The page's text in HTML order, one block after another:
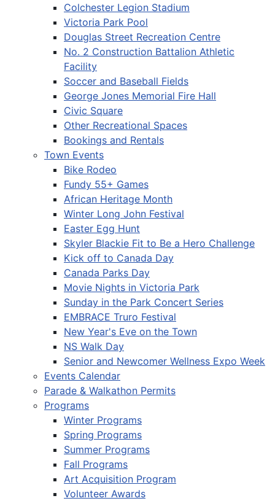
Colchester Legion Stadium
Victoria Park Pool
Douglas Street Recreation Centre
No. 2 Construction Battalion Athletic
Facility
Soccer and Baseball Fields
George Jones Memorial Fire Hall
Civic Square
Other Recreational Spaces
Bookings and Rentals
Town Events
Bike Rodeo
Fundy 55+ Games
African Heritage Month
Winter Long John Festival
Easter Egg Hunt
Skyler Blackie Fit to Be a Hero Challenge
Kick off to Canada Day
Canada Parks Day
Movie Nights in Victoria Park
Sunday in the Park Concert Series
EMBRACE Truro Festival
New Year's Eve on the Town
NS Walk Day
Senior and Newcomer Wellness Expo Week
Events Calendar
Parade & Walkathon Permits
Programs
Winter Programs
Spring Programs
Summer Programs
Fall Programs
Art Acquisition Program
Volunteer Awards